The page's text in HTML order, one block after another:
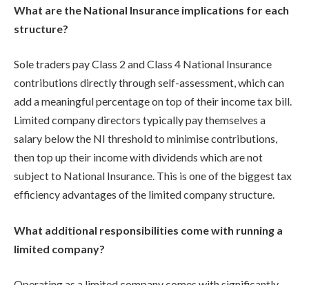
What are the National Insurance implications for each
structure?
Sole traders pay Class 2 and Class 4 National Insurance
contributions directly through self-assessment, which can
add a meaningful percentage on top of their income tax bill.
Limited company directors typically pay themselves a
salary below the NI threshold to minimise contributions,
then top up their income with dividends which are not
subject to National Insurance. This is one of the biggest tax
efficiency advantages of the limited company structure.
What additional responsibilities come with running a
limited company?